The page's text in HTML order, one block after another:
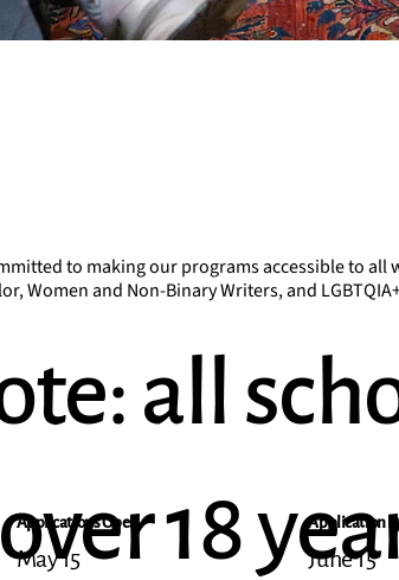
to making our programs accessible to
Women and Non-Binary Writers, and
all
18
Applications Open
May 15
Application
June 15